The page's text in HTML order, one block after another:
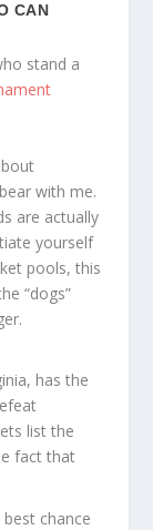
CAN
stand a
with me.
are actually
yourself
pools, this
“dogs”
has the
list the
fact that
chance